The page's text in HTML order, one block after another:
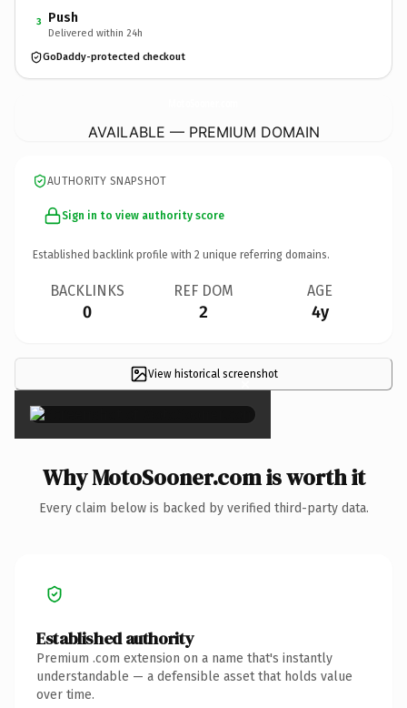
3 Push
Delivered within 24h
GoDaddy-protected checkout
AVAILABLE — PREMIUM DOMAIN
AUTHORITY SNAPSHOT
Sign in to view authority score
Established backlink profile with 2 unique referring domains.
BACKLINKS
0
REF DOM
2
AGE
4y
View historical screenshot
×
Why MotoSooner.com is worth it
Every claim below is backed by verified third-party data.
Established authority
Premium .com extension on a name that's instantly
understandable — a defensible asset that holds value
over time.